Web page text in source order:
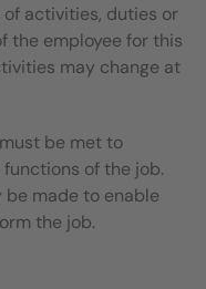
activities, duties or
the employee for this
may change at
be met to
of the job.
made to enable
the job.